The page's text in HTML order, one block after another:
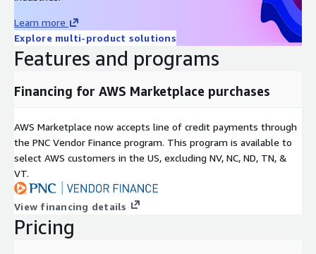
Learn more
Explore multi-product solutions
Features and programs
Financing for AWS Marketplace purchases
AWS Marketplace now accepts line of credit payments through
the PNC Vendor Finance program. This program is available to
select AWS customers in the US, excluding NV, NC, ND, TN, &
VT.
View financing details
Pricing